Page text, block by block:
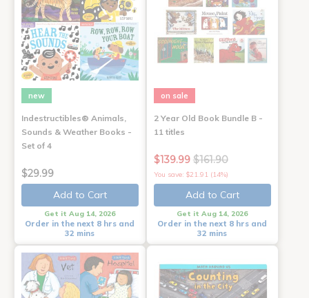
new
Indestructibles® Animals,
Sounds & Weather Books -
Set of 4
$29.99
Add to Cart
Get it Aug 14, 2026
Order in the next 8 hrs and
32 mins
on sale
2 Year Old Book Bundle B -
11 titles
$139.99 $161.90
You save: $21.91 (14%)
Add to Cart
Get it Aug 14, 2026
Order in the next 8 hrs and
32 mins